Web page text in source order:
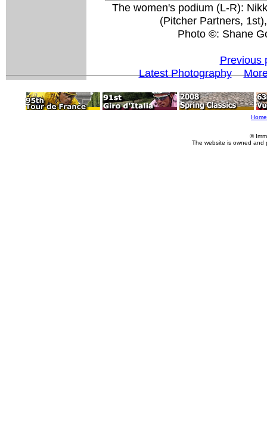
The women's podium (L-R):
(Pitcher Partners,
Photo ©: Shane
Previous
Latest Photography
Home
©
The website is owned and